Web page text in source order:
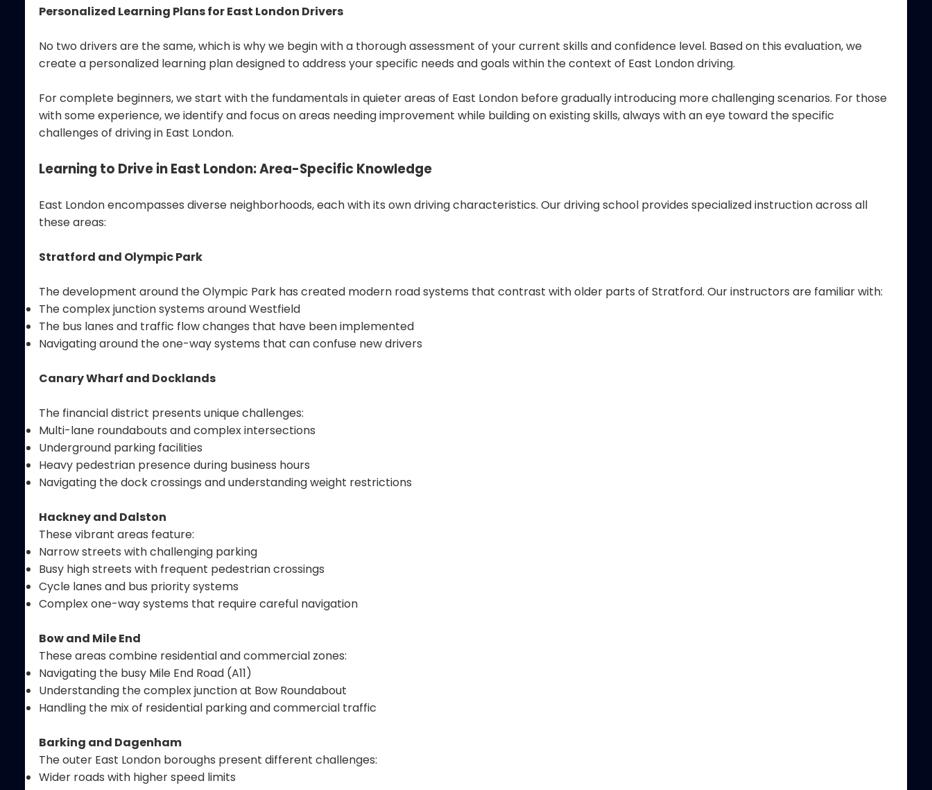
Personalized Learning Plans for East London Drivers
No two drivers are the same, which is why we begin with a thorough assessment of your current skills and confidence level. Based on this evaluation, we
create a personalized learning plan designed to address your specific needs and goals within the context of East London driving.
For complete beginners, we start with the fundamentals in quieter areas of East London before gradually introducing more challenging scenarios. For those
with some experience, we identify and focus on areas needing improvement while building on existing skills, always with an eye toward the specific
challenges of driving in East London.
Learning to Drive in East London: Area-Specific Knowledge
East London encompasses diverse neighborhoods, each with its own driving characteristics. Our driving school provides specialized instruction across all
these areas:
Stratford and Olympic Park
The development around the Olympic Park has created modern road systems that contrast with older parts of Stratford. Our instructors are familiar with:
The complex junction systems around Westfield
The bus lanes and traffic flow changes that have been implemented
Navigating around the one-way systems that can confuse new drivers
Canary Wharf and Docklands
The financial district presents unique challenges:
Multi-lane roundabouts and complex intersections
Underground parking facilities
Heavy pedestrian presence during business hours
Navigating the dock crossings and understanding weight restrictions
Hackney and Dalston
These vibrant areas feature:
Narrow streets with challenging parking
Busy high streets with frequent pedestrian crossings
Cycle lanes and bus priority systems
Complex one-way systems that require careful navigation
Bow and Mile End
These areas combine residential and commercial zones:
Navigating the busy Mile End Road (A11)
Understanding the complex junction at Bow Roundabout
Handling the mix of residential parking and commercial traffic
Barking and Dagenham
The outer East London boroughs present different challenges:
Wider roads with higher speed limits